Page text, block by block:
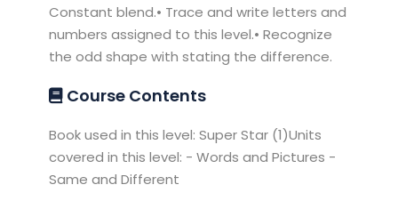
Constant blend.• Trace and write letters and
numbers assigned to this level.• Recognize
the odd shape with stating the difference.
Course Contents
Book used in this level: Super Star (1)Units
covered in this level: - Words and Pictures -
Same and Different